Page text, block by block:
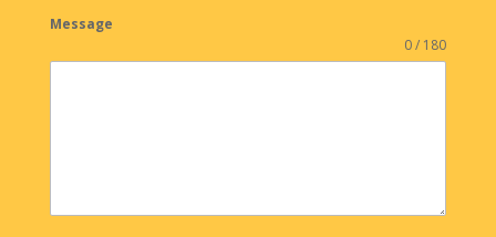
Message
0 / 180